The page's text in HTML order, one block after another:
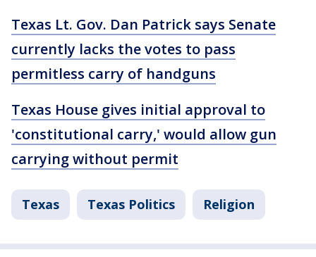
Texas Lt. Gov. Dan Patrick says Senate
currently lacks the votes to pass
permitless carry of handguns
Texas House gives initial approval to
'constitutional carry,' would allow gun
carrying without permit
Texas Texas Politics Religion